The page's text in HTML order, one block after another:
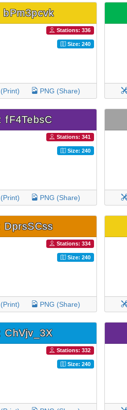
Stations: 336
Size: 240
PNG (Share)
fF4TebsC
Stations: 341
Size: 240
PNG (Share)
DprsSCss
Stations: 334
Size: 240
PNG (Share)
ChVjv_3X
Stations: 332
Size: 240